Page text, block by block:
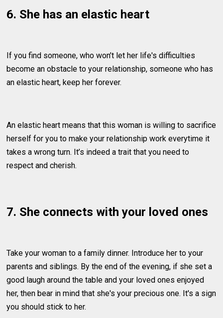
6. She has an elastic heart
If you find someone, who won’t let her life's difficulties
become an obstacle to your relationship, someone who has
an elastic heart, keep her forever.
An elastic heart means that this woman is willing to sacrifice
herself for you to make your relationship work everytime it
takes a wrong turn. It’s indeed a trait that you need to
respect and cherish.
7. She connects with your loved ones
Take your woman to a family dinner. Introduce her to your
parents and siblings. By the end of the evening, if she set a
good laugh around the table and your loved ones enjoyed
her, then bear in mind that she's your precious one. It's a sign
you should stick to her.